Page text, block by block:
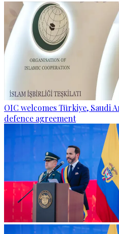
OIC welcomes Türkiye, Saudi
defence agreement